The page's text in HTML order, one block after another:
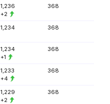
1,236
+2
368
1,234 368
1,234
+1
368
1,233
+4
368
1,229
+2
368